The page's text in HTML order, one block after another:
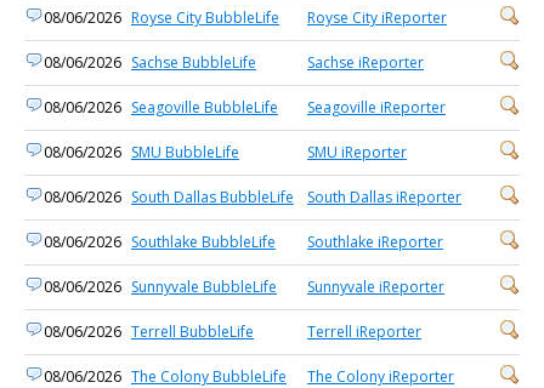
08/06/2026 Royse City BubbleLife Royse City iReporter
08/06/2026 Sachse BubbleLife Sachse iReporter
08/06/2026 Seagoville BubbleLife Seagoville iReporter
08/06/2026 SMU BubbleLife SMU iReporter
08/06/2026 South Dallas BubbleLife South Dallas iReporter
08/06/2026 Southlake BubbleLife Southlake iReporter
08/06/2026 Sunnyvale BubbleLife Sunnyvale iReporter
08/06/2026 Terrell BubbleLife Terrell iReporter
08/06/2026 The Colony BubbleLife The Colony iReporter